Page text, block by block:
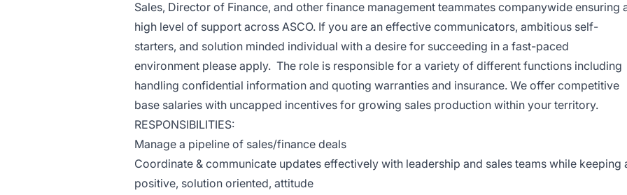
Sales, Director of Finance, and other finance management teammates companywide ensuring
high level of support across ASCO. If you are an effective communicators, ambitious self-
starters, and solution minded individual with a desire for succeeding in a fast-paced
environment please apply. The role is responsible for a variety of different functions including
handling confidential information and quoting warranties and insurance. We offer competitive
base salaries with uncapped incentives for growing sales production within your territory.
RESPONSIBILITIES:
Manage a pipeline of sales/finance deals
Coordinate & communicate updates effectively with leadership and sales teams while keeping
positive, solution oriented, attitude